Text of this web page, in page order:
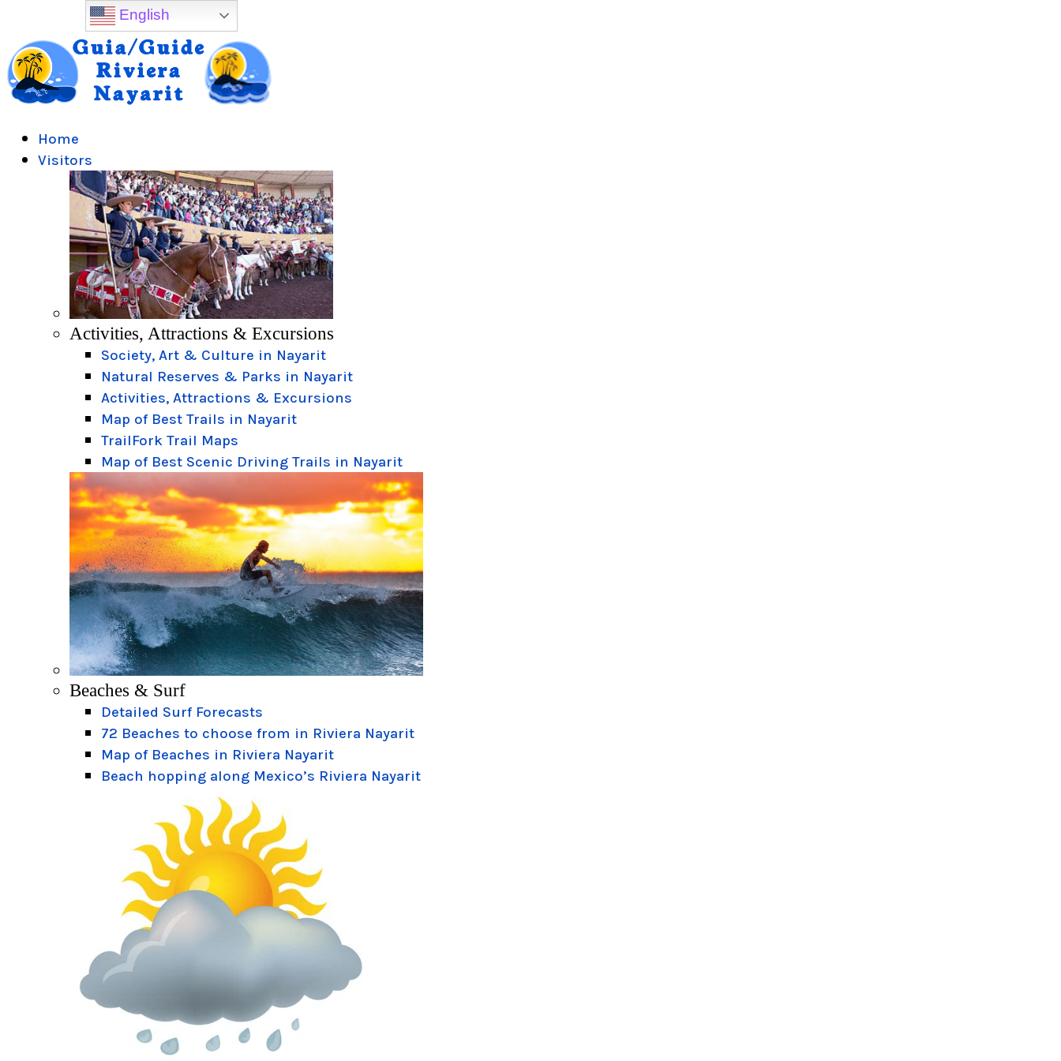
Home
Visitors
Activities, Attractions & Excursions
Society, Art & Culture in Nayarit
Natural Reserves & Parks in Nayarit
Activities, Attractions & Excursions
Map of Best Trails in Nayarit
TrailFork Trail Maps
Map of Best Scenic Driving Trails in Nayarit
Beaches & Surf
Detailed Surf Forecasts
72 Beaches to choose from in Riviera Nayarit
Map of Beaches in Riviera Nayarit
Beach hopping along Mexico’s Riviera Nayarit
English